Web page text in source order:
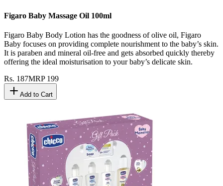
Figaro Baby Massage Oil 100ml
Figaro Baby Body Lotion has the goodness of olive oil, Figaro
Baby focuses on providing complete nourishment to the baby’s skin.
It is paraben and mineral oil-free and gets absorbed quickly thereby
offering the ideal moisturisation to your baby’s delicate skin.
Rs. 187MRP 199
Add to Cart